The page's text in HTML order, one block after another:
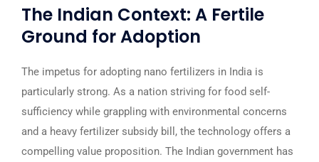
The Indian Context: A Fertile
Ground for Adoption
The impetus for adopting nano fertilizers in India is
particularly strong. As a nation striving for food self-
sufficiency while grappling with environmental concerns
and a heavy fertilizer subsidy bill, the technology offers a
compelling value proposition. The Indian government has